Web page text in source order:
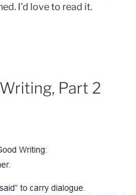
I’d love to read it.
Part 2